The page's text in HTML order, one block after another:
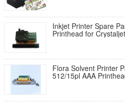
Inkjet Printer Spare
Flora Solvent Printer
512/15pl AAA